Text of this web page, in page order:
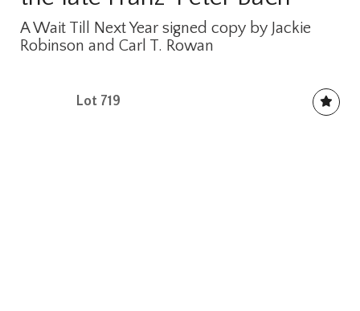
A Wait Till Next Year signed copy by Jackie
Robinson and Carl T. Rowan
Lot 719